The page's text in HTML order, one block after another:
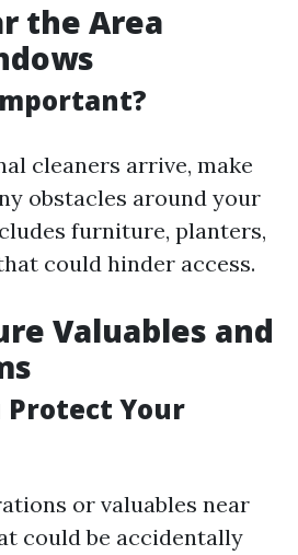
the Area
cleaners arrive, make
obstacles around your
furniture, planters,
could hinder access.
Valuables and
Protect Your
or valuables near
could be accidentally